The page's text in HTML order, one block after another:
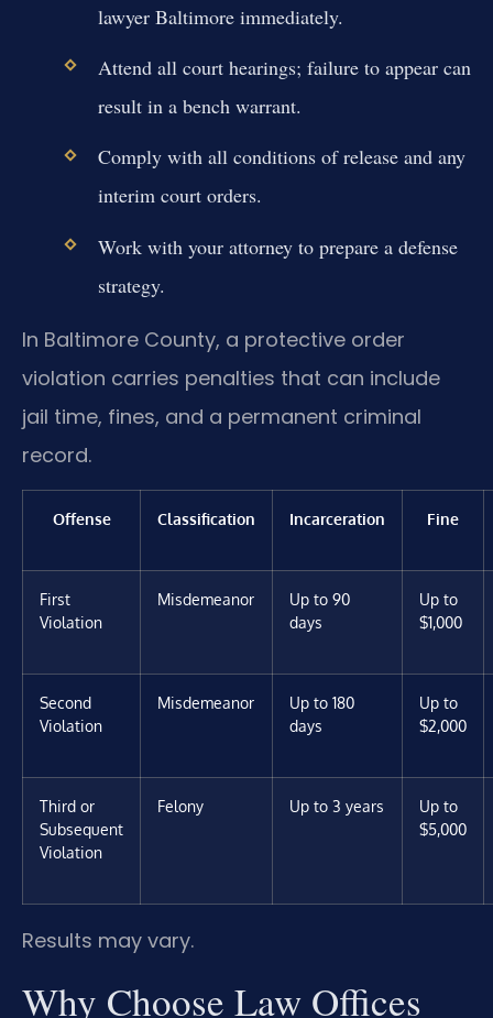
lawyer Baltimore immediately.
Attend all court hearings; failure to appear can
result in a bench warrant.
Comply with all conditions of release and any
interim court orders.
Work with your attorney to prepare a defense
strategy.
In Baltimore County, a protective order
violation carries penalties that can include
jail time, fines, and a permanent criminal
record.
Offense Classification Incarceration Fine
First
Violation
Misdemeanor
Up to 90
days
Up to
$1,000
Second
Violation
Misdemeanor
Up to 180
days
Up to
$2,000
Third or
Subsequent
Violation
Felony Up to 3 years
Up to
$5,000
Results may vary.
Why Choose Law Offices